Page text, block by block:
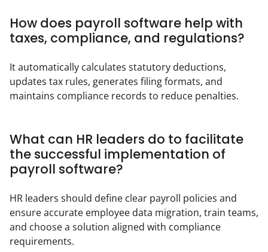
How does payroll software help with
taxes, compliance, and regulations?
It automatically calculates statutory deductions,
updates tax rules, generates filing formats, and
maintains compliance records to reduce penalties.
What can HR leaders do to facilitate
the successful implementation of
payroll software?
HR leaders should define clear payroll policies and
ensure accurate employee data migration, train teams,
and choose a solution aligned with compliance
requirements.